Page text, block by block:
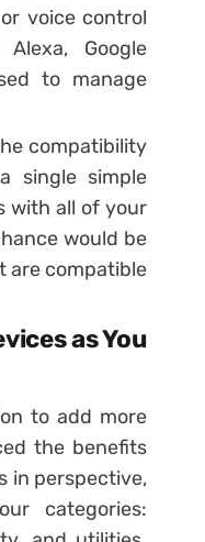
voice control
Google
to manage
compatibility
single simple
with all of your
would be
are compatible
as You
to add more
the benefits
in perspective,
categories: